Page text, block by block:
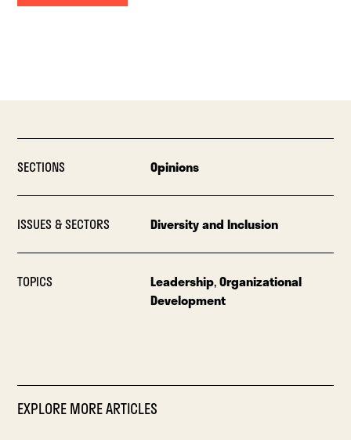
SECTIONS Opinions
ISSUES & SECTORS Diversity and Inclusion
TOPICS Leadership,Organizational
Development
EXPLORE MORE ARTICLES